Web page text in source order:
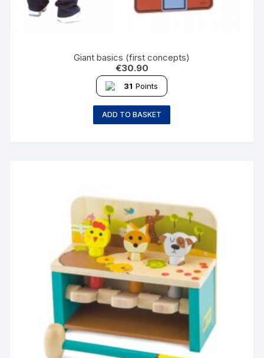
Giant basics (first concepts)
€30.90
31 Points
ADD TO BASKET